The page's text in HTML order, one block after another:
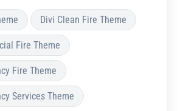
Divi Clean Fire Theme
Fire Theme
Fire Theme
Services Theme